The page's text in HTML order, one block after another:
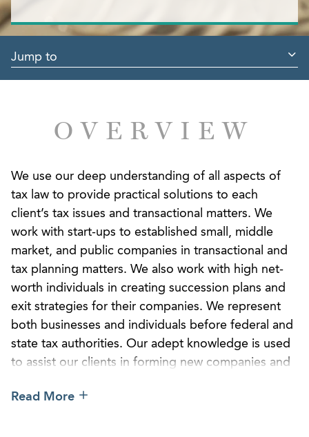
Jump to
OVERVIEW
We use our deep understanding of all aspects of
tax law to provide practical solutions to each
client’s tax issues and transactional matters. We
work with start-ups to established small, middle
market, and public companies in transactional and
tax planning matters. We also work with high net-
worth individuals in creating succession plans and
exit strategies for their companies. We represent
both businesses and individuals before federal and
state tax authorities. Our adept knowledge is used
to assist our clients in forming new companies and
on or structuring mergers and acquisitions,
Read More